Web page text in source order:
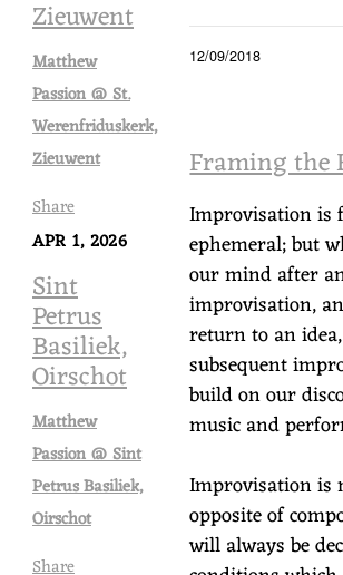
Zieuwent
Matthew
Passion @ St.
Werenfriduskerk,
Zieuwent
Share
APR 1, 2026
Sint
Petrus
Basiliek,
Oirschot
Matthew
Passion @ Sint
Petrus Basiliek,
Oirschot
Share
12/09/2018
Framing the
Improvisation is
ephemeral; but
our mind after
improvisation,
return to an
subsequent
build on our
music and
Improvisation is
opposite of
will always be